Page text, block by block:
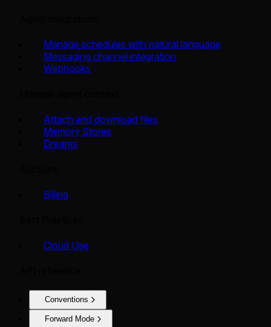
Manage schedules with natural language
Messaging channel integration
Webhooks
Attach and download files
Memory Stores
Dreams
Billing
Cloud Use
Conventions
Forward Mode